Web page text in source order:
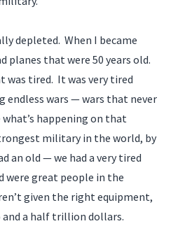
depleted. When I became
planes that were 50 years old.
was tired. It was very tired
endless wars — wars that never
happening on that
military in the world, by
an old — we had a very tired
were great people in the
given the right equipment,
and a half trillion dollars.